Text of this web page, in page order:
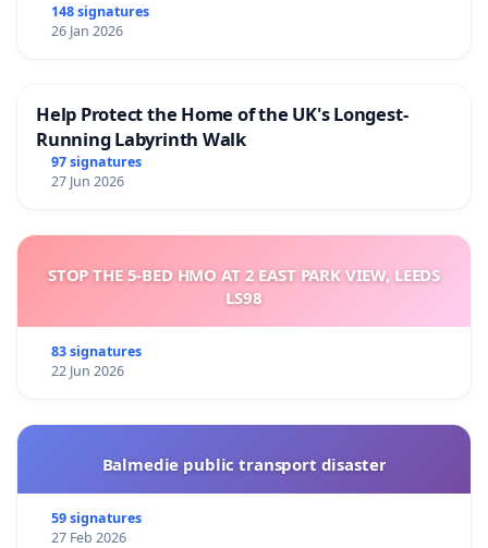
148 signatures
26 Jan 2026
Help Protect the Home of the UK's Longest-
Running Labyrinth Walk
97 signatures
27 Jun 2026
STOP THE 5-BED HMO AT 2 EAST PARK VIEW, LEEDS
LS98
83 signatures
22 Jun 2026
Balmedie public transport disaster
59 signatures
27 Feb 2026